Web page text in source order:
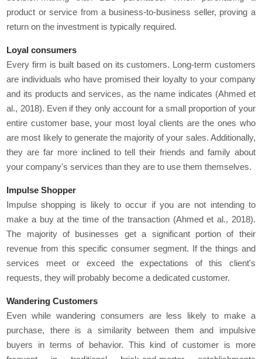
product or service from a business-to-business seller, proving a
return on the investment is typically required.
Loyal consumers
Every firm is built based on its customers. Long-term customers
are individuals who have promised their loyalty to your company
and its products and services, as the name indicates (Ahmed et
al., 2018). Even if they only account for a small proportion of your
entire customer base, your most loyal clients are the ones who
are most likely to generate the majority of your sales. Additionally,
they are far more inclined to tell their friends and family about
your company's services than they are to use them themselves.
Impulse Shopper
Impulse shopping is likely to occur if you are not intending to
make a buy at the time of the transaction (Ahmed et al., 2018).
The majority of businesses get a significant portion of their
revenue from this specific consumer segment. If the things and
services meet or exceed the expectations of this client's
requests, they will probably become a dedicated customer.
Wandering Customers
Even while wandering consumers are less likely to make a
purchase, there is a similarity between them and impulsive
buyers in terms of behavior. This kind of customer is more